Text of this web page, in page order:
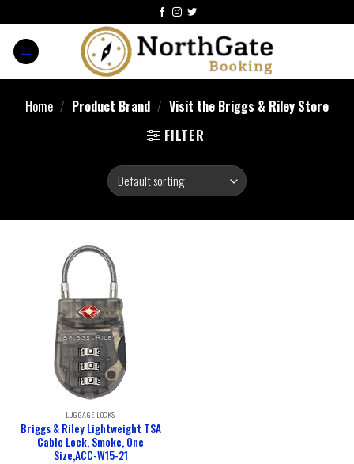
Home / Product Brand / Visit the Briggs & Riley Store
FILTER
LUGGAGE LOCKS
Briggs & Riley Lightweight TSA
Cable Lock, Smoke, One
Size,ACC-W15-21